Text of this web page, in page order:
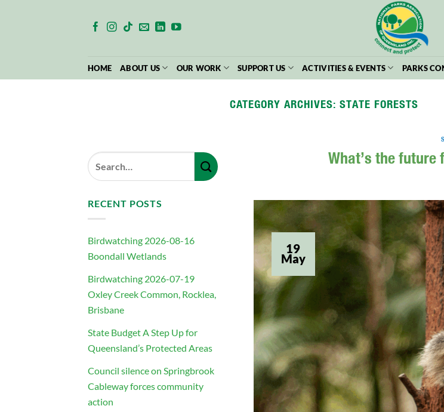
HOME ABOUT US OUR WORK SUPPORT US ACTIVITIES & EVENTS PARKS
CATEGORY ARCHIVES:STATE FORESTS
RECENT POSTS
Birdwatching 2026-08-16
Boondall Wetlands
Birdwatching 2026-07-19
Oxley Creek Common, Rocklea,
Brisbane
State Budget A Step Up for
Queensland’s Protected Areas
Council silence on Springbrook
Cableway forces community
action
What’s the future
19
May